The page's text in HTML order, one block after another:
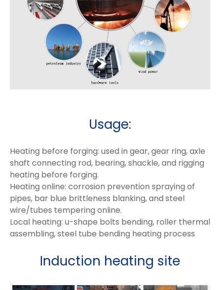
Usage:
Heating before forging: used in gear, gear ring, axle
shaft connecting rod, bearing, shackle, and rigging
heating before forging.
Heating online: corrosion prevention spraying of
pipes, bar blue brittleness blanking, and steel
wire/tubes tempering online.
Local heating: u-shape bolts bending, roller thermal
assembling, steel tube bending heating process
Induction heating site